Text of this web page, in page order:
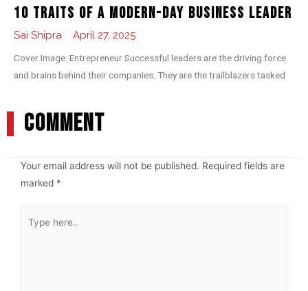
10 Traits of a Modern-day Business Leader
Sai Shipra April 27, 2025
Cover Image: Entrepreneur Successful leaders are the driving force
and brains behind their companies. They are the trailblazers tasked
COMMENT
Your email address will not be published. Required fields are
marked *